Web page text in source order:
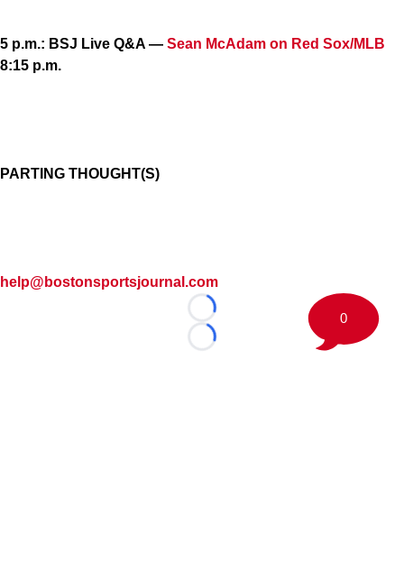
5 p.m.: BSJ Live Q&A — Sean McAdam on Red Sox/MLB
8:15 p.m.
PARTING THOUGHT(S)
help@bostonsportsjournal.com
Loading...
Loading...
0